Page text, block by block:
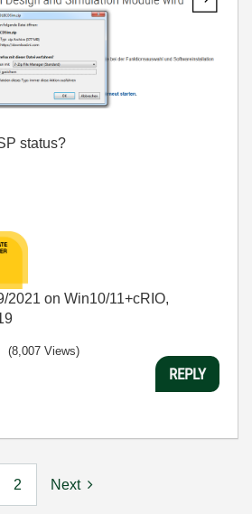
status?
2021 on Win10/11+cRIO,
(8,007 Views)
REPLY
2 Next